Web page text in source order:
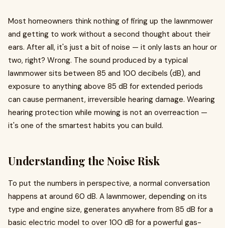
Most homeowners think nothing of firing up the lawnmower
and getting to work without a second thought about their
ears. After all, it's just a bit of noise — it only lasts an hour or
two, right? Wrong. The sound produced by a typical
lawnmower sits between 85 and 100 decibels (dB), and
exposure to anything above 85 dB for extended periods
can cause permanent, irreversible hearing damage. Wearing
hearing protection while mowing is not an overreaction —
it's one of the smartest habits you can build.
Understanding the Noise Risk
To put the numbers in perspective, a normal conversation
happens at around 60 dB. A lawnmower, depending on its
type and engine size, generates anywhere from 85 dB for a
basic electric model to over 100 dB for a powerful gas-